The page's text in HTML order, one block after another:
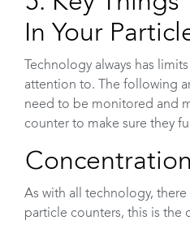
In Your
Technology always has
attention to. The following
need to be monitored and
counter to make sure they
As with all technology, there
particle counters, this is the